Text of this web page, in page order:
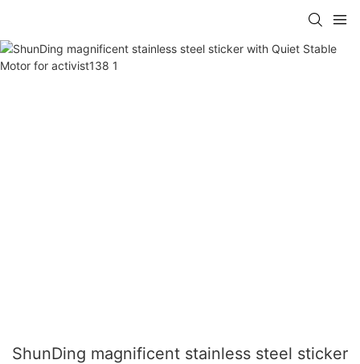
ShunDing magnificent stainless steel sticker